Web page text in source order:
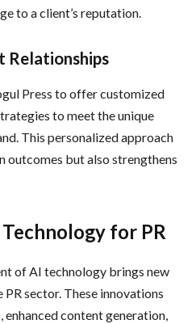
to a client’s reputation.
Relationships
Press to offer customized
to meet the unique
This personalized approach
outcomes but also strengthens
for PR
of AI technology brings new
sector. These innovations
content generation,